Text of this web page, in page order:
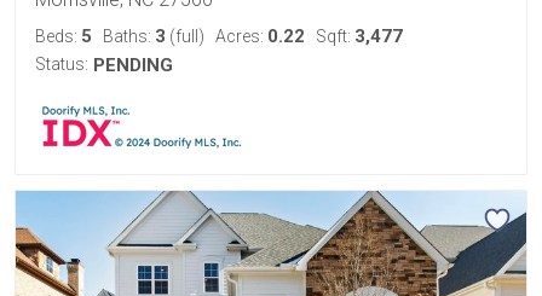
Beds: 5 Baths: 3 (full) Acres: 0.22 Sqft: 3,477
Status: PENDING